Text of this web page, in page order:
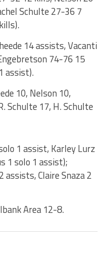
Schulte 27-36 7
14 assists, Vacanti
74-76 15
assist).
10, Nelson 10,
Schulte 17, H. Schulte
1 assist, Karley Lurz
1 solo 1 assist);
assists, Claire Snaza 2
Area 12-8.